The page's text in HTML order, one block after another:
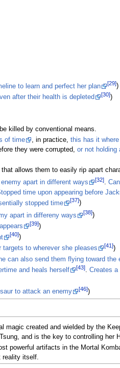
to learn and perfect her plan [29])
after their health is depleted [30])
killed by conventional means.
of time , in practice, this has it
they were corrupted, or not holding
allows them to easily rip apart
apart in different ways [32].
time upon appearing before
stopped time [37])
apart in differeny ways [38])
[39])
[40])
to wherever she pleases [41])
can also send them flying toward the
and heals herself [43]. Creates a
to attack an enemy [46])
magic created and wielded by the
and is the key to controlling her
powerful artifacts in the Mortal
itself.